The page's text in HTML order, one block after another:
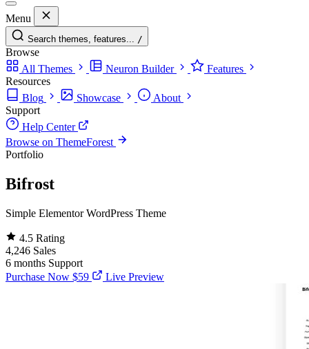
Menu
Search themes, features... /
Browse
All Themes
Neuron Builder
Features
Resources
Blog
Showcase
About
Support
Help Center
Browse on ThemeForest
Portfolio
Bifrost
Simple Elementor WordPress Theme
4.5 Rating
4,246 Sales
6 months Support
Purchase Now $59 Live Preview